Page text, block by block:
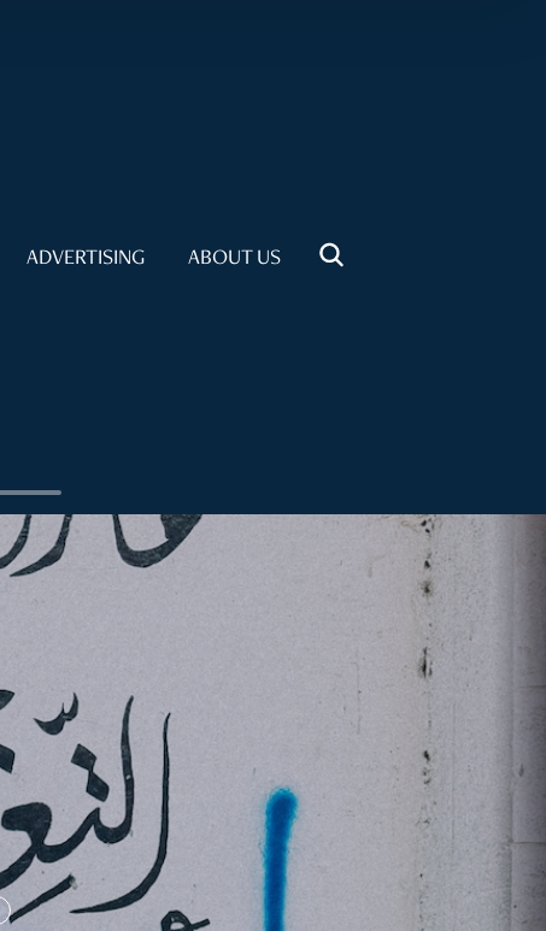
ADVERTISING ABOUT US